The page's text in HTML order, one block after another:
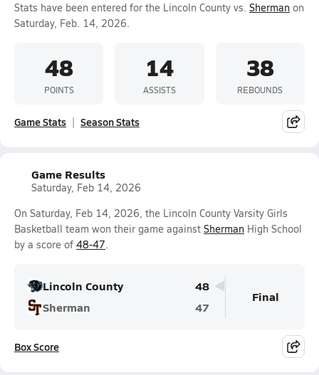
Stats have been entered for the Lincoln County vs. Sherman on
Saturday, Feb. 14, 2026.
48
POINTS
14
ASSISTS
38
REBOUNDS
Game Stats Season Stats
Game Results
Saturday, Feb 14, 2026
On Saturday, Feb 14, 2026, the Lincoln County Varsity Girls
Basketball team won their game against Sherman High School
by a score of 48-47.
Lincoln County
48
Sherman
47
Final
Box Score